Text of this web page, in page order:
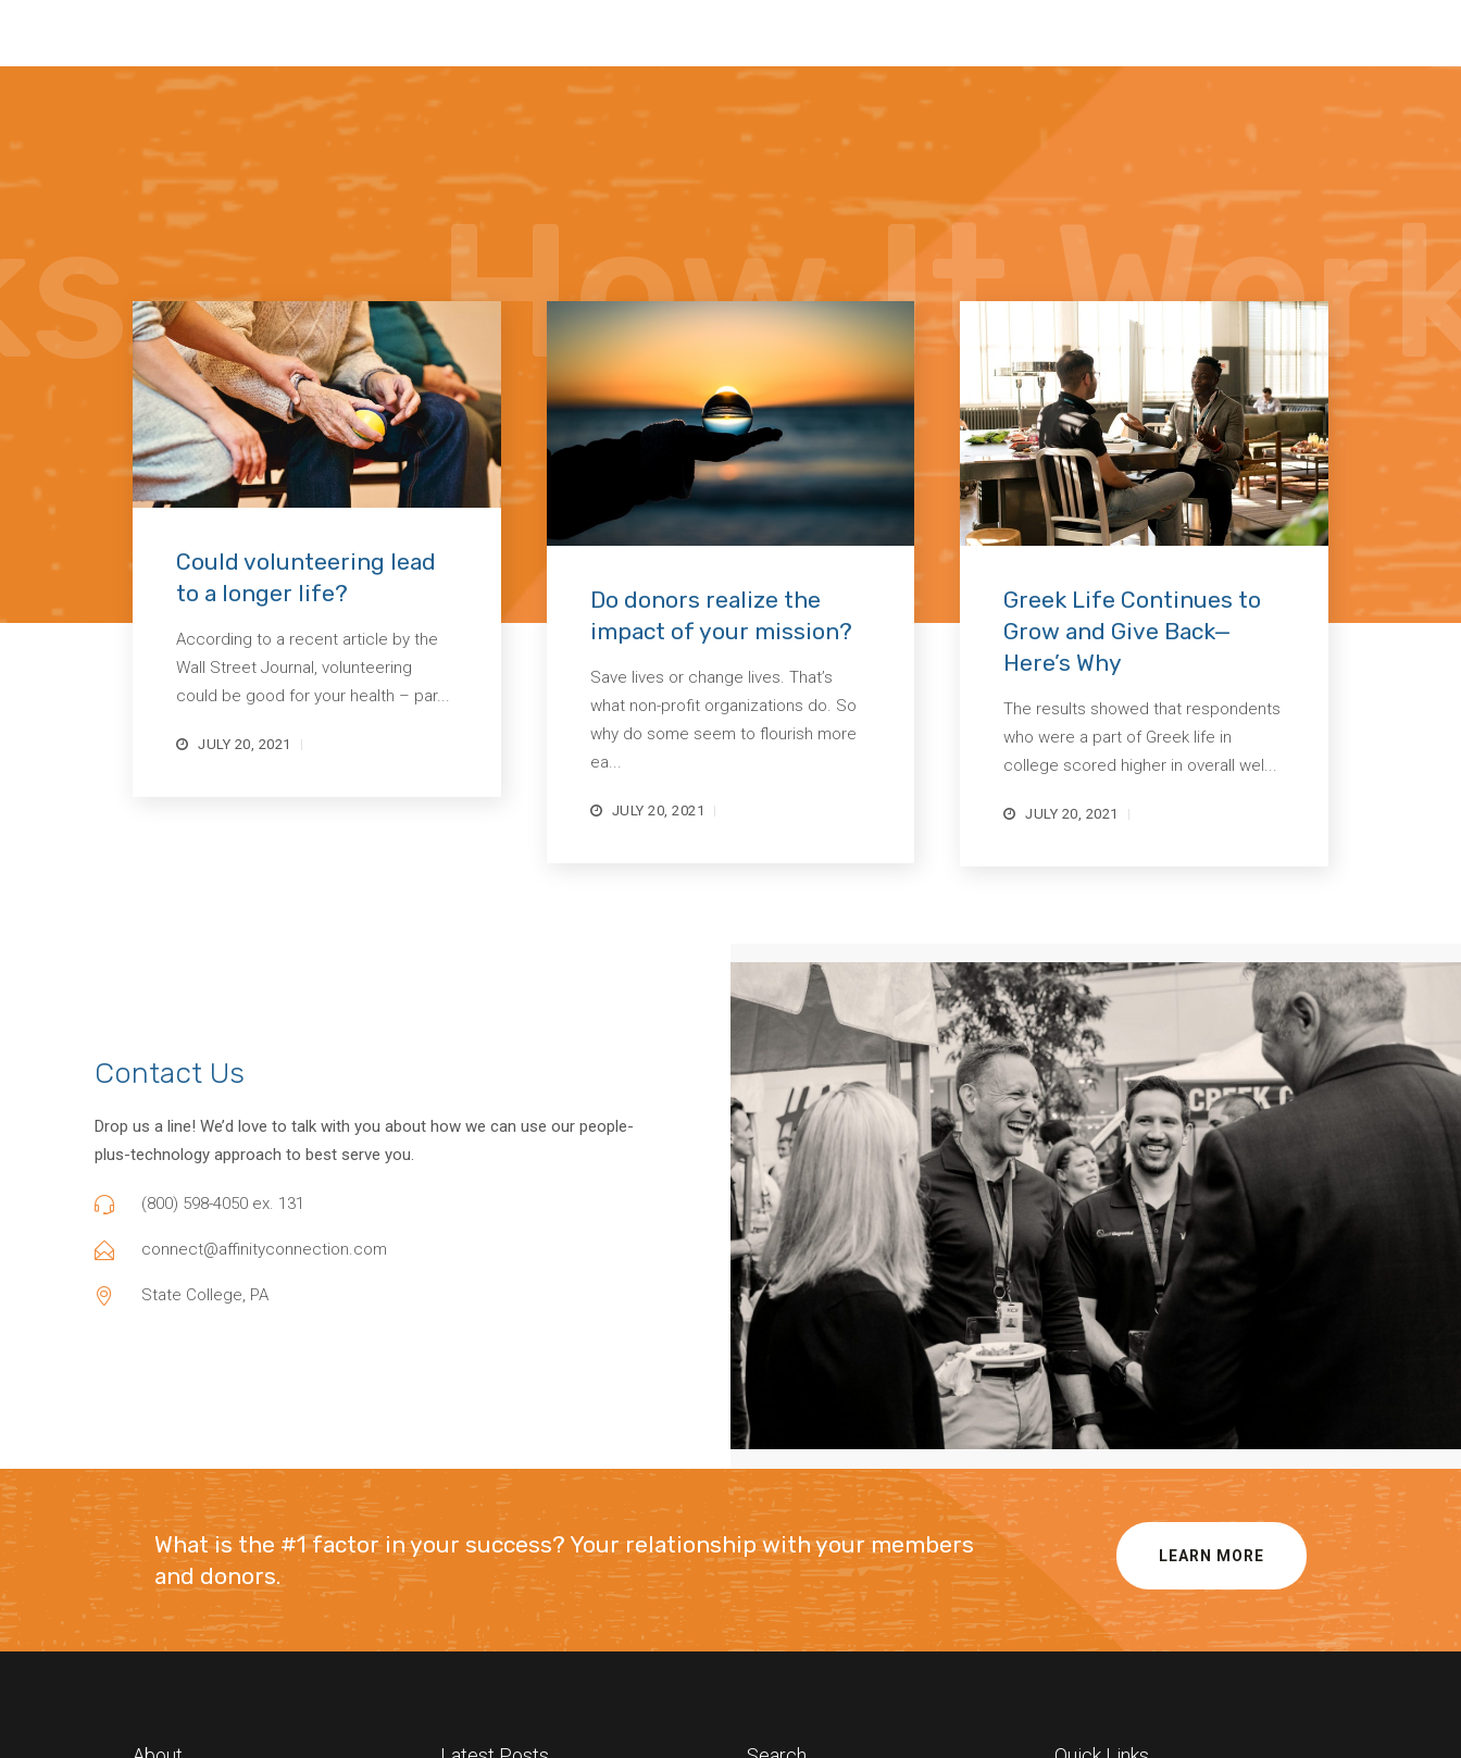
HowIt
Could volunteering lead
to a longer life?
According to a recent article by the
Wall Street Journal, volunteering
could be good for your health – par...
JULY 20, 2021
Do donors realize the
impact of your mission?
Save lives or change lives. That’s
what non-profit organizations do. So
why do some seem to flourish more
ea...
JULY 20, 2021
Greek Life Continues to
Grow and Give Back—
Here’s Why
The results showed that respondents
who were a part of Greek life in
college scored higher in overall wel...
JULY 20, 2021
Contact Us
Drop us a line! We’d love to talk with you about how we can use our people-
plus-technology approach to best serve you.
(800) 598-4050 ex. 131
connect@affinityconnection.com
State College, PA
What is the #1 factor in your success? Your relationship with your members
and donors.
LEARN MORE